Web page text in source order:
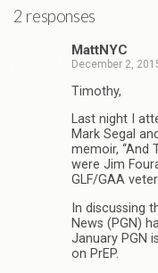
2 responses
MattNYC
December 2,
Timothy,
Last night I
Mark Segal
memoir, “And
were Jim
GLF/GAA
In discussing
News (PGN)
January PGN
on PrEP.